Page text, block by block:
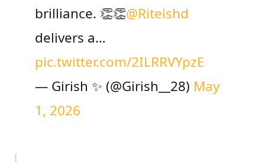
brilliance. 👏👏@Riteishd
delivers a…
pic.twitter.com/2ILRRVYpzE
— Girish ✨ (@Girish__28) May
1, 2026